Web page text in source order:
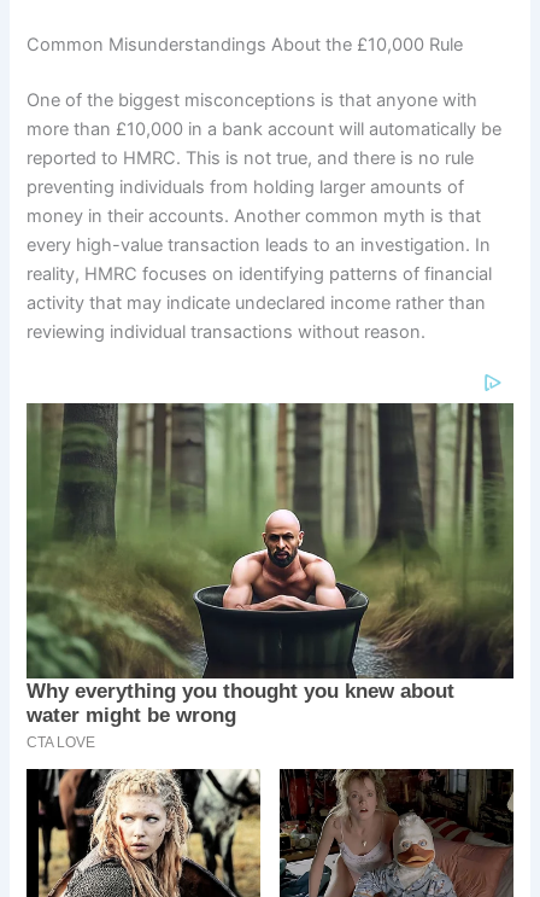
Common Misunderstandings About the £10,000 Rule
One of the biggest misconceptions is that anyone with
more than £10,000 in a bank account will automatically be
reported to HMRC. This is not true, and there is no rule
preventing individuals from holding larger amounts of
money in their accounts. Another common myth is that
every high-value transaction leads to an investigation. In
reality, HMRC focuses on identifying patterns of financial
activity that may indicate undeclared income rather than
reviewing individual transactions without reason.